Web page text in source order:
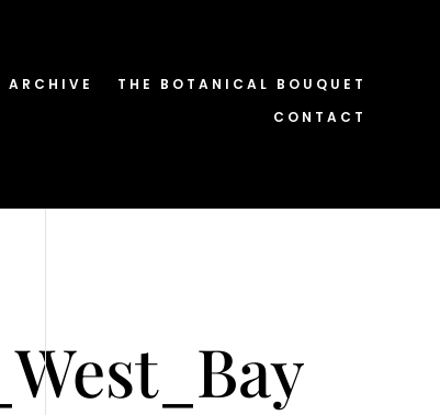
ARCHIVE
THE BOTANICAL BOUQUET
CONTACT